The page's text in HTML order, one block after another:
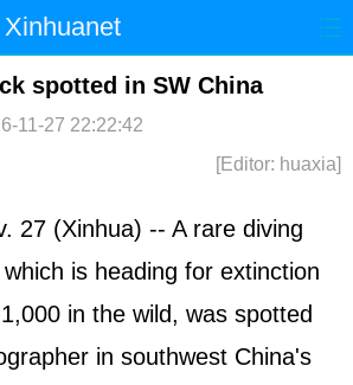
Xinhuanet
China
Sports
spotted in SW China
11-27 22:22:42
[Editor: huaxia]
27 (Xinhua) -- A rare diving
is heading for extinction
in the wild, was spotted
in southwest China's